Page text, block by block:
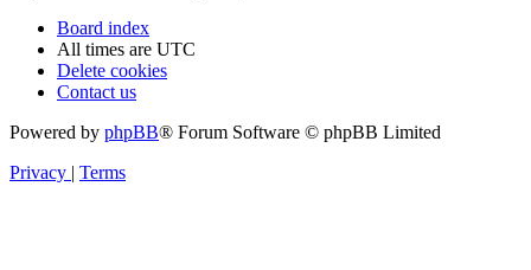
Board index
All times are UTC
Delete cookies
Contact us
Powered by phpBB® Forum Software © phpBB Limited
Privacy | Terms